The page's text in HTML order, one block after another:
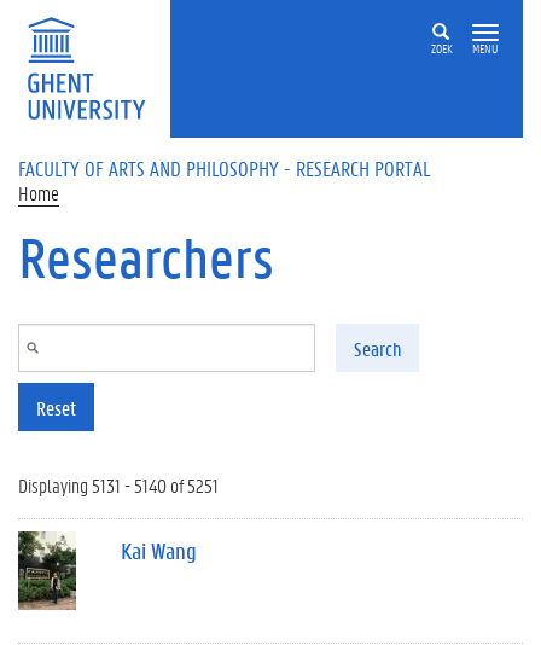
Skip to main content
ZOEK MENU
FACULTY OF ARTS AND PHILOSOPHY - RESEARCH PORTAL
Home
Researchers
Search
Reset
Displaying 5131 - 5140 of 5251
Kai Wang